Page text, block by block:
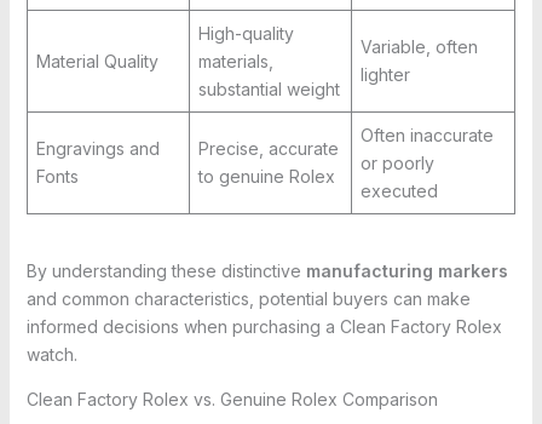
Material Quality
High-quality
materials,
substantial weight
Variable, often
lighter
Engravings and
Fonts
Precise, accurate
to genuine Rolex
Often inaccurate
or poorly
executed
By understanding these distinctive manufacturing markers
and common characteristics, potential buyers can make
informed decisions when purchasing a Clean Factory Rolex
watch.
Clean Factory Rolex vs. Genuine Rolex Comparison